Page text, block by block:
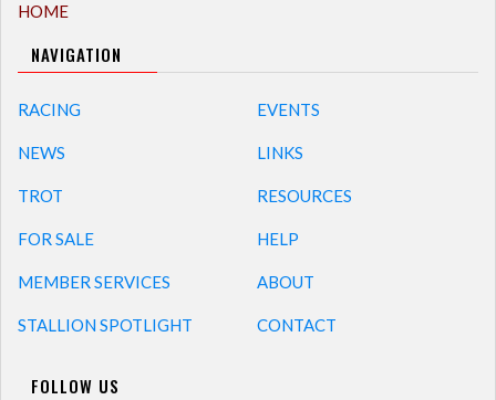
HOME
NAVIGATION
RACING
NEWS
TROT
FOR SALE
MEMBER SERVICES
STALLION SPOTLIGHT
EVENTS
LINKS
RESOURCES
HELP
ABOUT
CONTACT
FOLLOW US